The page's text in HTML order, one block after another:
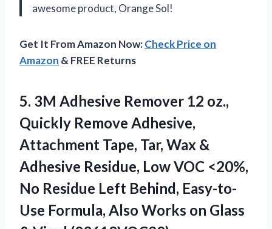
awesome product, Orange Sol!
Get It From Amazon Now:Check Price on
Amazon & FREE Returns
5. 3M Adhesive Remover 12 oz.,
Quickly Remove Adhesive,
Attachment Tape, Tar, Wax &
Adhesive Residue, Low VOC <20%,
No Residue Left Behind, Easy-to-
Use Formula, Also Works on Glass